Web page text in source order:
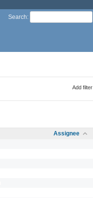
Search:
Add filter
Assignee